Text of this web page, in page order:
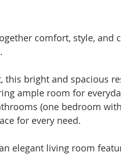
comfort, style, and
this bright and spacious
ample room for
(one bedroom
for every need.
elegant living room